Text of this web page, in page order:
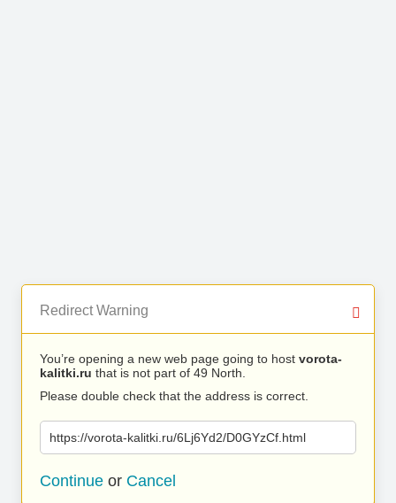
Redirect Warning
You’re opening a new web page going to host vorota-
kalitki.ru that is not part of 49 North.
Please double check that the address is correct.
https://vorota-kalitki.ru/6Lj6Yd2/D0GYzCf.html
Continue or Cancel